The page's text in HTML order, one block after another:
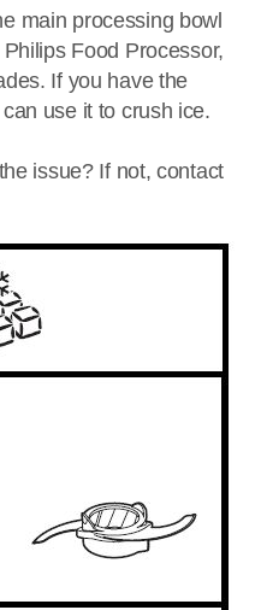
main processing bowl
Food Processor,
If you have the
use it to crush ice.
issue? If not, contact